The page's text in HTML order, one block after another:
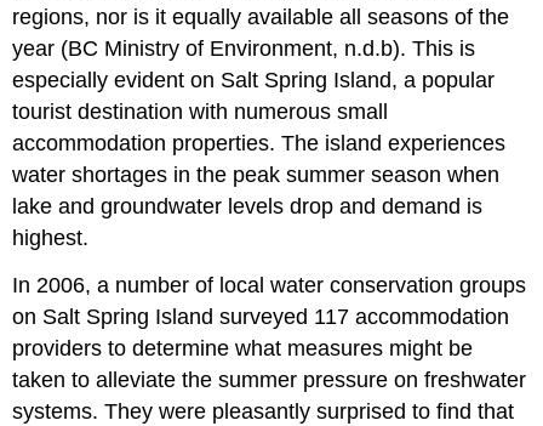
regions, nor is it equally available all seasons of the
year (BC Ministry of Environment, n.d.b). This is
especially evident on Salt Spring Island, a popular
tourist destination with numerous small
accommodation properties. The island experiences
water shortages in the peak summer season when
lake and groundwater levels drop and demand is
highest.
In 2006, a number of local water conservation groups
on Salt Spring Island surveyed 117 accommodation
providers to determine what measures might be
taken to alleviate the summer pressure on freshwater
systems. They were pleasantly surprised to find that